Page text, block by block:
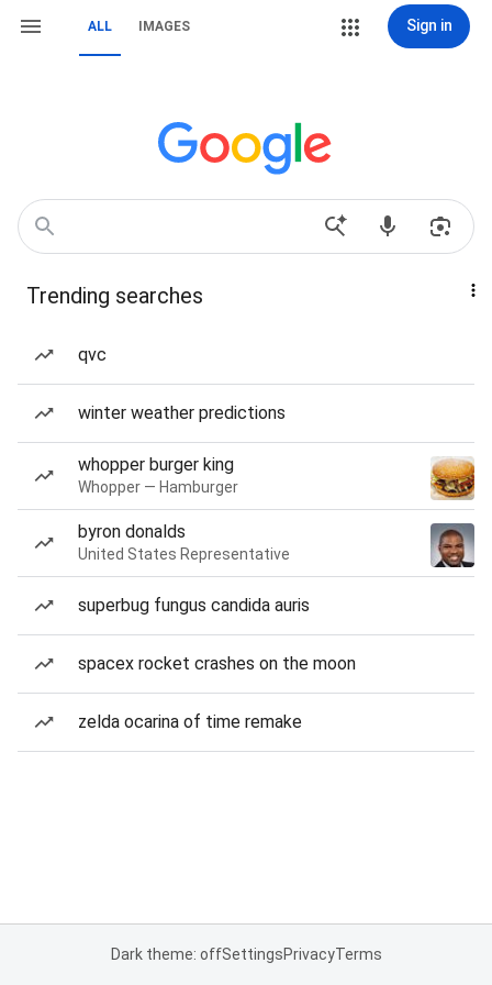
ALL IMAGES Sign in
Trending searches
qvc
winter weather predictions
whopper burger king
Whopper — Hamburger
byron donalds
United States Representative
superbug fungus candida auris
spacex rocket crashes on the moon
zelda ocarina of time remake
Dark theme: offSettingsPrivacyTerms